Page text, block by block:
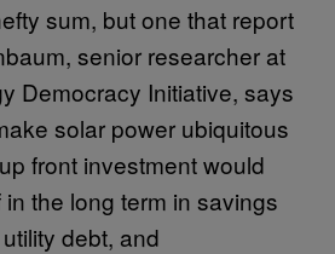
sum, but one that report
senior researcher at
Democracy Initiative, says
solar power ubiquitous
front investment would
the long term in savings
debt, and